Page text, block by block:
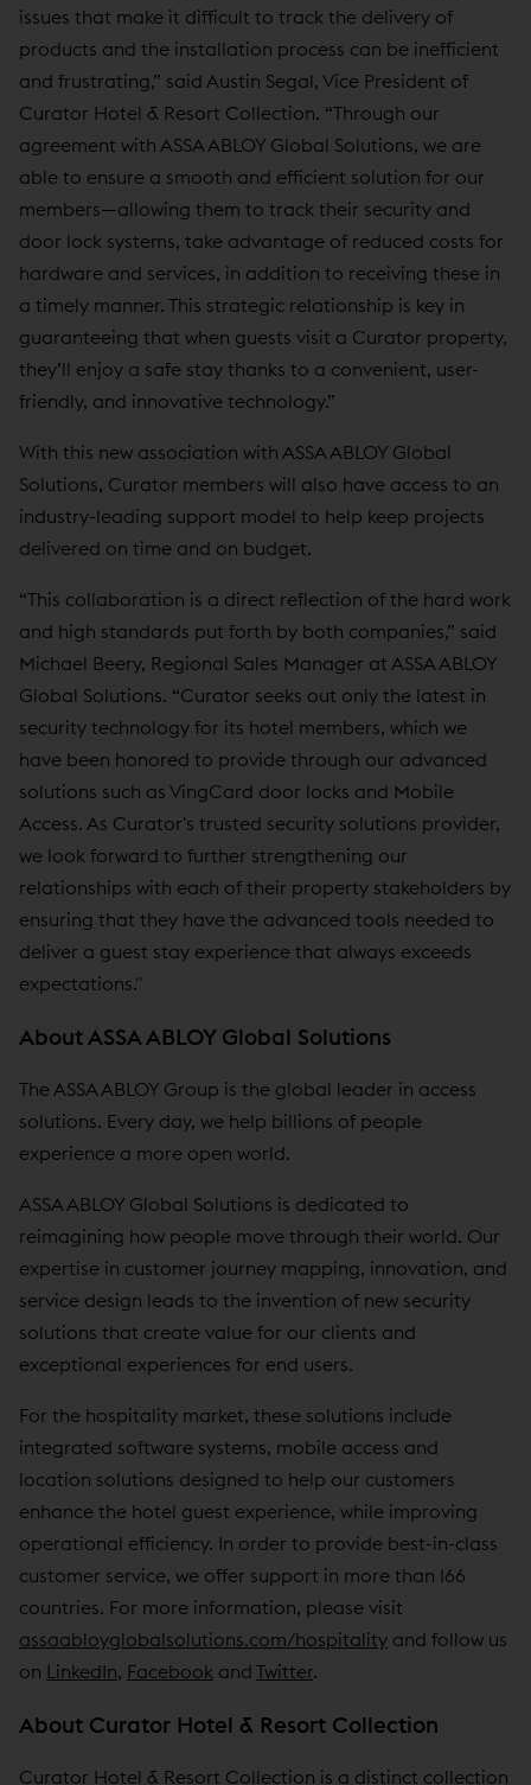
issues that make it difficult to track the delivery of
products and the installation process can be inefficient
and frustrating,” said Austin Segal, Vice President of
Curator Hotel & Resort Collection. “Through our
agreement with ASSA ABLOY Global Solutions, we are
able to ensure a smooth and efficient solution for our
members—allowing them to track their security and
door lock systems, take advantage of reduced costs for
hardware and services, in addition to receiving these in
a timely manner. This strategic relationship is key in
guaranteeing that when guests visit a Curator property,
they’ll enjoy a safe stay thanks to a convenient, user-
friendly, and innovative technology.”
With this new association with ASSA ABLOY Global
Solutions, Curator members will also have access to an
industry-leading support model to help keep projects
delivered on time and on budget.
“This collaboration is a direct reflection of the hard work
and high standards put forth by both companies,” said
Michael Beery, Regional Sales Manager at ASSA ABLOY
Global Solutions. “Curator seeks out only the latest in
security technology for its hotel members, which we
have been honored to provide through our advanced
solutions such as VingCard door locks and Mobile
Access. As Curator's trusted security solutions provider,
we look forward to further strengthening our
relationships with each of their property stakeholders by
ensuring that they have the advanced tools needed to
deliver a guest stay experience that always exceeds
expectations."
About ASSA ABLOY Global Solutions
The ASSA ABLOY Group is the global leader in access
solutions. Every day, we help billions of people
experience a more open world.
ASSA ABLOY Global Solutions is dedicated to
reimagining how people move through their world. Our
expertise in customer journey mapping, innovation, and
service design leads to the invention of new security
solutions that create value for our clients and
exceptional experiences for end users.
For the hospitality market, these solutions include
integrated software systems, mobile access and
location solutions designed to help our customers
enhance the hotel guest experience, while improving
operational efficiency. In order to provide best-in-class
customer service, we offer support in more than 166
countries. For more information, please visit
assaabloyglobalsolutions.com/hospitality and follow us
on LinkedIn, Facebook and Twitter.
About Curator Hotel & Resort Collection
Curator Hotel & Resort Collection is a distinct collection